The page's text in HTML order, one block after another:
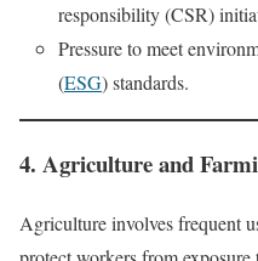
responsibility (CSR)
Pressure to meet
(ESG) standards.
4. Agriculture and
Agriculture involves frequent